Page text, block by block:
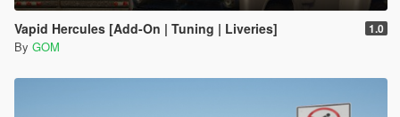
Vapid Hercules [Add-On | Tuning | Liveries] 1.0
By GOM